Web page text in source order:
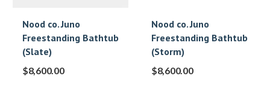
Nood co. Juno
Freestanding Bathtub
(Slate)
$8,600.00
Nood co. Juno
Freestanding Bathtub
(Storm)
$8,600.00